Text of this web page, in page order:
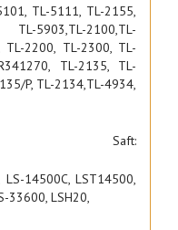
TL-5111, TL-2155,
5903,TL-2100,TL-
TL-2200, TL-2300, TL-
TL-2135, TL-
P, TL-2134,TL-4934,
Saft:
14500C, LST14500,
33600, LSH20,